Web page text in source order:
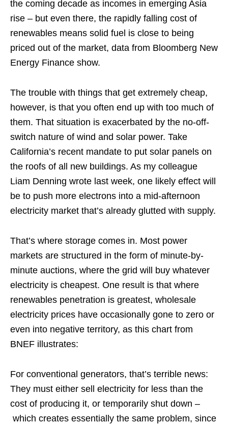
the coming decade as incomes in emerging Asia
rise – but even there, the rapidly falling cost of
renewables means solid fuel is close to being
priced out of the market, data from Bloomberg New
Energy Finance show.
The trouble with things that get extremely cheap,
however, is that you often end up with too much of
them. That situation is exacerbated by the no-off-
switch nature of wind and solar power. Take
California’s recent mandate to put solar panels on
the roofs of all new buildings. As my colleague
Liam Denning wrote last week, one likely effect will
be to push more electrons into a mid-afternoon
electricity market that’s already glutted with supply.
That’s where storage comes in. Most power
markets are structured in the form of minute-by-
minute auctions, where the grid will buy whatever
electricity is cheapest. One result is that where
renewables penetration is greatest, wholesale
electricity prices have occasionally gone to zero or
even into negative territory, as this chart from
BNEF illustrates:
For conventional generators, that’s terrible news:
They must either sell electricity for less than the
cost of producing it, or temporarily shut down –
which creates essentially the same problem, since